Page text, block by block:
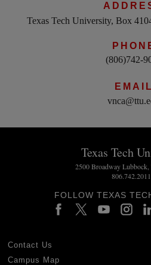
Texas Tech University, Box
(806)742-
EMAIL
Texas Tech
2500 Broadway Lubbock,
806.742.2011
FOLLOW TEXAS
Contact Us
Campus Map